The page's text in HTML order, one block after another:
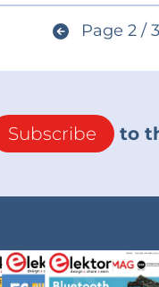
Page 2 / 3
Subscribe to